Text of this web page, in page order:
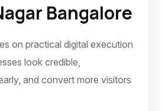
Bangalore
on practical digital execution
look credible,
and convert more visitors